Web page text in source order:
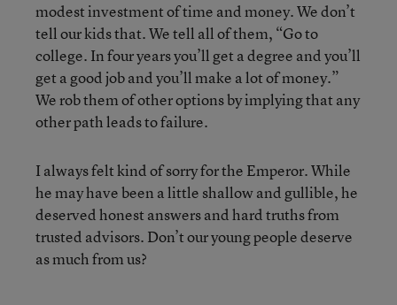
modest investment of time and money. We don’t
tell our kids that. We tell all of them, “Go to
college. In four years you’ll get a degree and you’ll
get a good job and you’ll make a lot of money.”
We rob them of other options by implying that any
other path leads to failure.
I always felt kind of sorry for the Emperor. While
he may have been a little shallow and gullible, he
deserved honest answers and hard truths from
trusted advisors. Don’t our young people deserve
as much from us?